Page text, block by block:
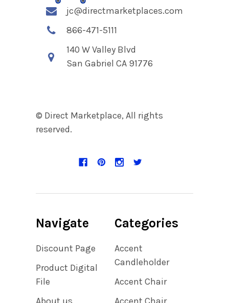
jc@directmarketplaces.com
866-471-5111
140 W Valley Blvd
San Gabriel CA 91776
© Direct Marketplace, All rights
reserved.
Navigate
Discount Page
Product Digital
File
Categories
Accent
Candleholder
Accent Chair